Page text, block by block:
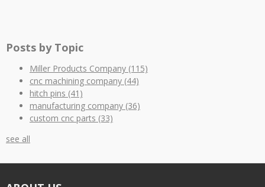
Posts by Topic
Miller Products Company (115)
cnc machining company (44)
hitch pins (41)
manufacturing company (36)
custom cnc parts (33)
see all